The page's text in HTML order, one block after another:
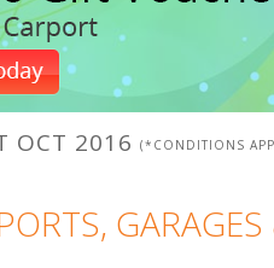
OCT 2016 (*CONDITIONS